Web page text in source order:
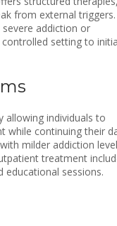
from external
addiction or
setting to
allowing individuals to
while continuing their
milder addiction
treatment
educational sessions.